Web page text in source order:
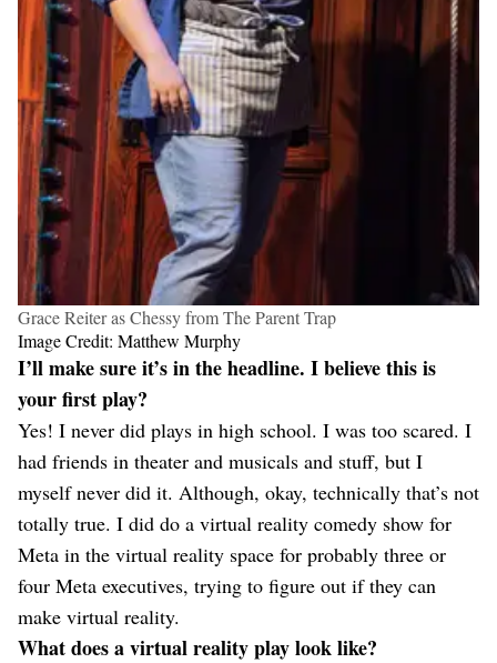
Grace Reiter as Chessy from The Parent Trap
Image Credit: Matthew Murphy
I’ll make sure it’s in the headline. I believe this is
your first play?
Yes! I never did plays in high school. I was too scared. I
had friends in theater and musicals and stuff, but I
myself never did it. Although, okay, technically that’s not
totally true. I did do a virtual reality comedy show for
Meta in the virtual reality space for probably three or
four Meta executives, trying to figure out if they can
make virtual reality.
What does a virtual reality play look like?